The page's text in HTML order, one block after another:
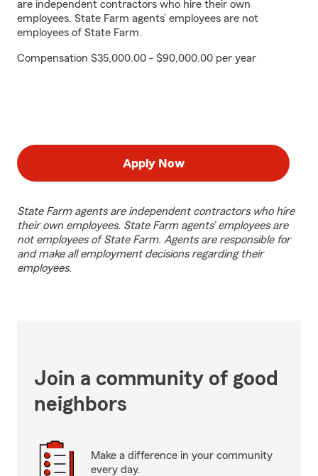
are independent contractors who hire their own
employees. State Farm agents’ employees are not
employees of State Farm.
Compensation $35,000.00 - $90,000.00 per year
Apply Now
State Farm agents are independent contractors who hire
their own employees. State Farm agents’ employees are
not employees of State Farm. Agents are responsible for
and make all employment decisions regarding their
employees.
Join a community of good
neighbors
Make a difference in your community
every day.